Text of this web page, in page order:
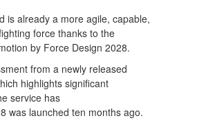
is already a more agile, capable,
force thanks to the
by Force Design 2028.
from a newly released
highlights significant
service has
was launched ten months ago.